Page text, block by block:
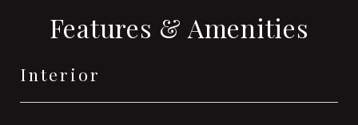
Features & Amenities
Interior